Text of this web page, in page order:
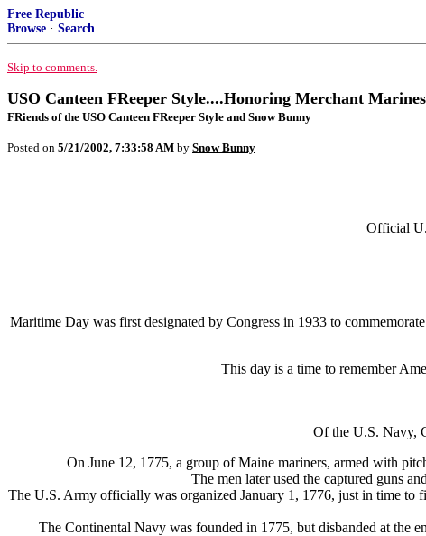
Free Republic
Browse · Search
Skip to comments.
USO Canteen FReeper Style....Honoring Merchant
FRiends of the USO Canteen FReeper Style and Snow Bunny
Posted on 5/21/2002, 7:33:58 AM by Snow Bunny
Official
Maritime Day was first designated by Congress in 1933 to
This day is a time to remember
Of the U.S. Navy,
On June 12, 1775, a group of Maine mariners, armed with
The men later used the captured guns
The U.S. Army officially was organized January 1, 1776, just in time to
The Continental Navy was founded in 1775, but disbanded at the